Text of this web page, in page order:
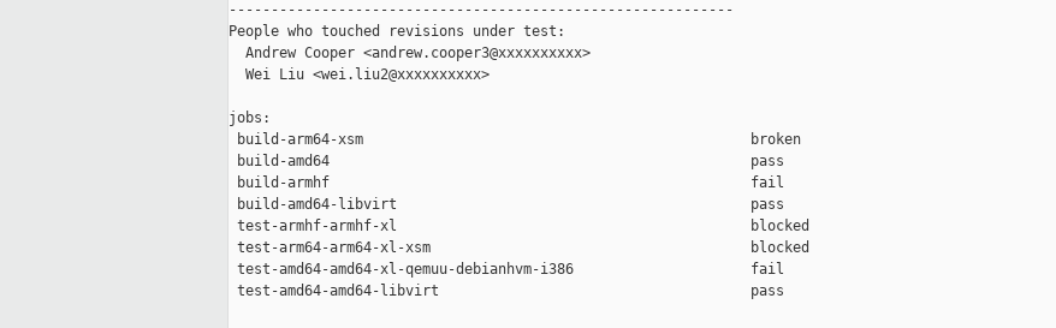
------------------------------------------------------------
People who touched revisions under test:
  Andrew Cooper <andrew.cooper3@xxxxxxxxxx>
  Wei Liu <wei.liu2@xxxxxxxxxx>
jobs:
build-arm64-xsm                                              broken
build-amd64                                                  pass
build-armhf                                                  fail
build-amd64-libvirt                                          pass
test-armhf-armhf-xl                                          blocked
test-arm64-arm64-xl-xsm                                      blocked
test-amd64-amd64-xl-qemuu-debianhvm-i386                     fail
test-amd64-amd64-libvirt                                     pass